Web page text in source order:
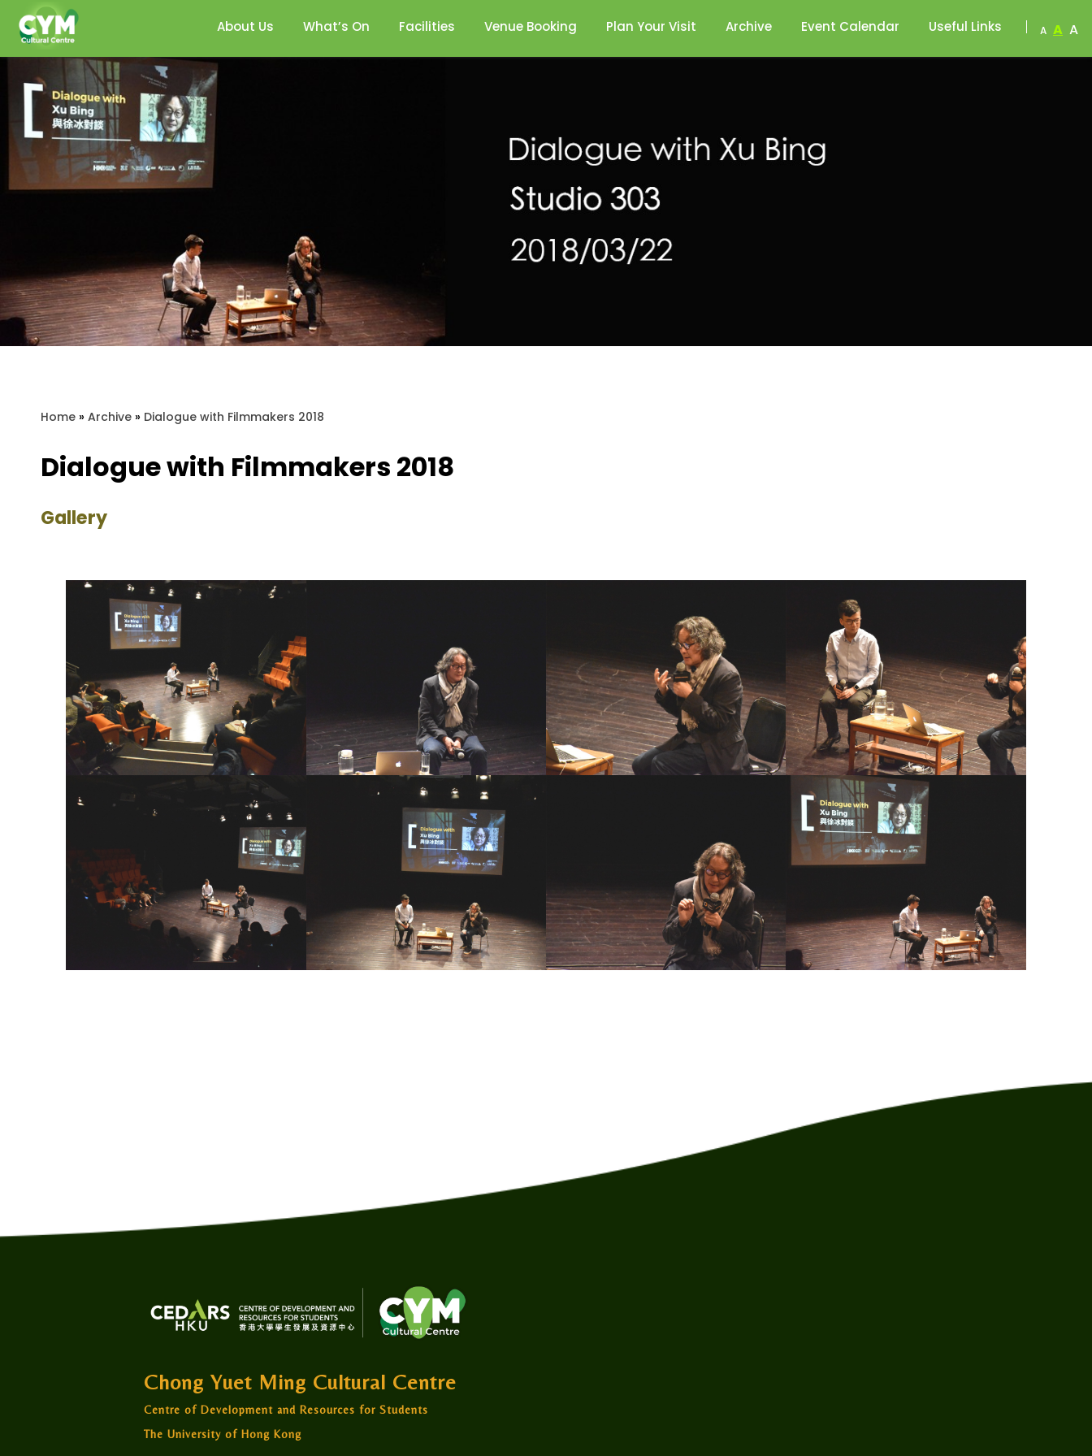
About Us What’s On Facilities Venue Booking Plan Your Visit Archive Event Calendar Useful Links A A A
Home » Archive » Dialogue with Filmmakers 2018
Dialogue with Filmmakers 2018
Gallery
Chong Yuet Ming Cultural Centre
Centre of Development and Resources for Students
The University of Hong Kong